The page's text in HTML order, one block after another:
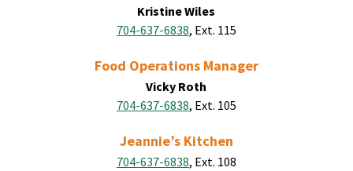
Kristine Wiles
704-637-6838, Ext. 115
Food Operations Manager
Vicky Roth
704-637-6838, Ext. 105
Jeannie’s Kitchen
704-637-6838, Ext. 108